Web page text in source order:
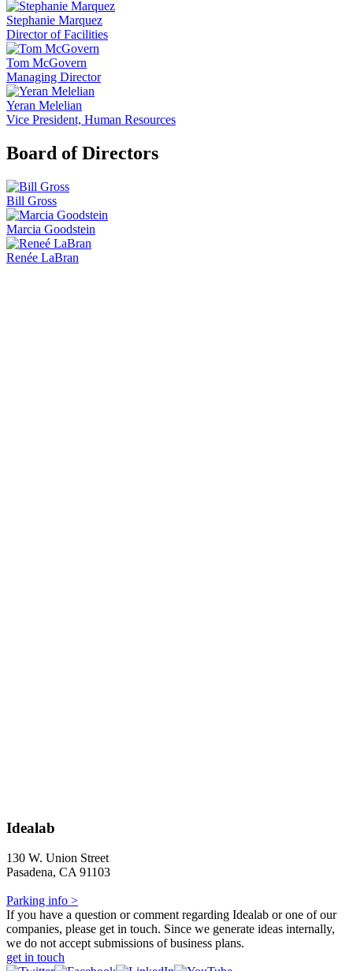
Stephanie Marquez
Director of Facilities
Tom McGovern
Managing Director
Yeran Melelian
Vice President, Human Resources
Board of Directors
Bill Gross
Marcia Goodstein
Renée LaBran
Idealab
130 W. Union Street
Pasadena, CA 91103
Parking info >
If you have a question or comment regarding Idealab or one of our
companies, please get in touch. Since we generate ideas internally,
we do not accept submissions of business plans.
get in touch